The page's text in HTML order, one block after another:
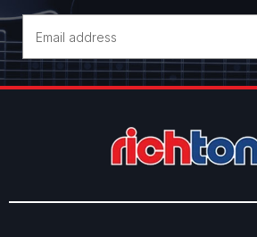
Address